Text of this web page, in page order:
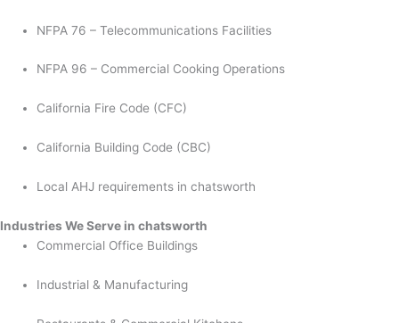
NFPA 76 – Telecommunications Facilities
NFPA 96 – Commercial Cooking Operations
California Fire Code (CFC)
California Building Code (CBC)
Local AHJ requirements in chatsworth
Industries We Serve in chatsworth
Commercial Office Buildings
Industrial & Manufacturing